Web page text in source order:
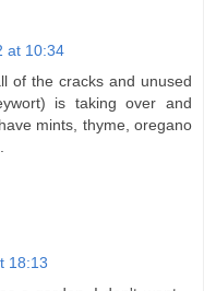
at 10:34
of the cracks and unused
is taking over and
mints, thyme, oregano
18:13